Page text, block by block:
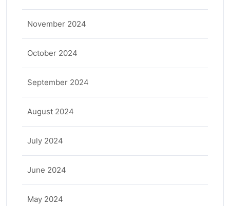
November 2024
October 2024
September 2024
August 2024
July 2024
June 2024
May 2024